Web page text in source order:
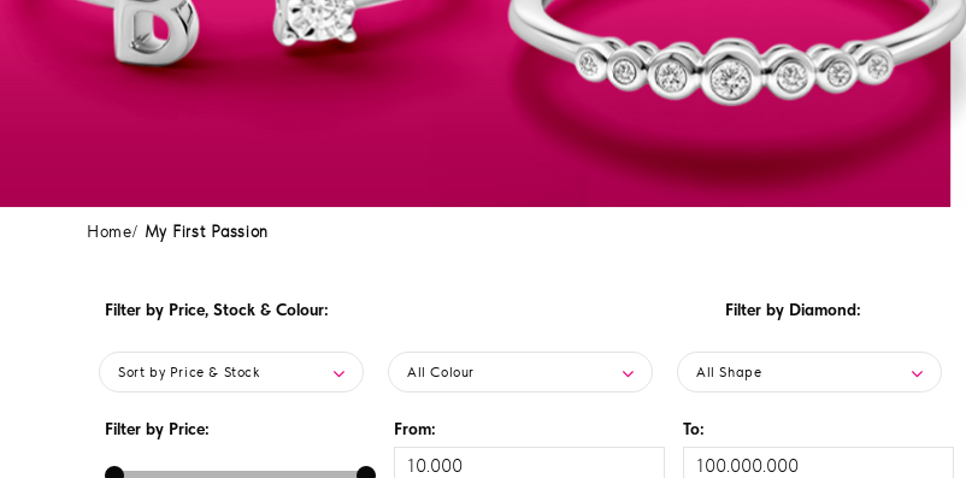
Home My First Passion
Filter by Price, Stock & Colour:
Sort by Price & Stock All Colour
Filter by Diamond:
All Shape
Filter by Price: From: To: